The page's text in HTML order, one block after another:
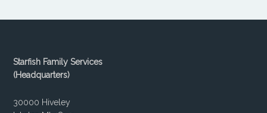
Starfish Family Services
(Headquarters)
30000 Hiveley